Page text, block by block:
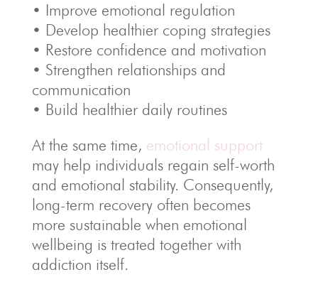
• Improve emotional regulation
• Develop healthier coping strategies
• Restore confidence and motivation
• Strengthen relationships and
communication
• Build healthier daily routines
At the same time, emotional support
may help individuals regain self-worth
and emotional stability. Consequently,
long-term recovery often becomes
more sustainable when emotional
wellbeing is treated together with
addiction itself.